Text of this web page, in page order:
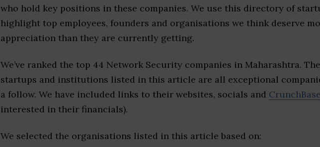
who hold key positions in these companies. We use this directory of
highlight top employees, founders and organisations we think deserve
appreciation than they are currently getting.
We’ve ranked the top 44 Network Security companies in Maharashtra.
startups and institutions listed in this article are all exceptional
a follow. We have included links to their websites, socials and CrunchBase
interested in their financials).
We selected the organisations listed in this article based on: